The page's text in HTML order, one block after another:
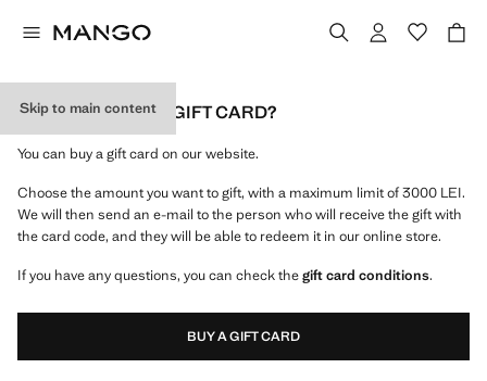
Skip to main content
HOW CAN I BUY A GIFT CARD?
You can buy a gift card on our website.
Choose the amount you want to gift, with a maximum limit of 3000 LEI.
We will then send an e-mail to the person who will receive the gift with
the card code, and they will be able to redeem it in our online store.
If you have any questions, you can check thegift card conditions.
BUY A GIFT CARD